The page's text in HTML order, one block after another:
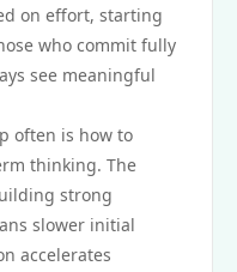
on effort, starting
who commit fully
see meaningful
often is how to
thinking. The
strong
slower initial
accelerates